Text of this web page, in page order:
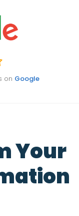
on Google
Your